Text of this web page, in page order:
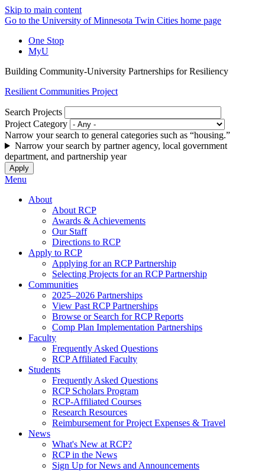
Skip to main content
Go to the University of Minnesota Twin Cities home page
One Stop
MyU
Building Community-University Partnerships for Resiliency
Resilient Communities Project
Search Projects
Project Category
Narrow your search to general categories such as “housing.”
Narrow your search by partner agency, local government
department, and partnership year
Menu
About
About RCP
Awards & Achievements
Our Staff
Directions to RCP
Apply to RCP
Applying for an RCP Partnership
Selecting Projects for an RCP Partnership
Communities
2025–2026 Partnerships
View Past RCP Partnerships
Browse or Search for RCP Reports
Comp Plan Implementation Partnerships
Faculty
Frequently Asked Questions
RCP Affiliated Faculty
Students
Frequently Asked Questions
RCP Scholars Program
RCP-Affiliated Courses
Research Resources
Reimbursement for Project Expenses & Travel
News
What's New at RCP?
RCP in the News
Sign Up for News and Announcements